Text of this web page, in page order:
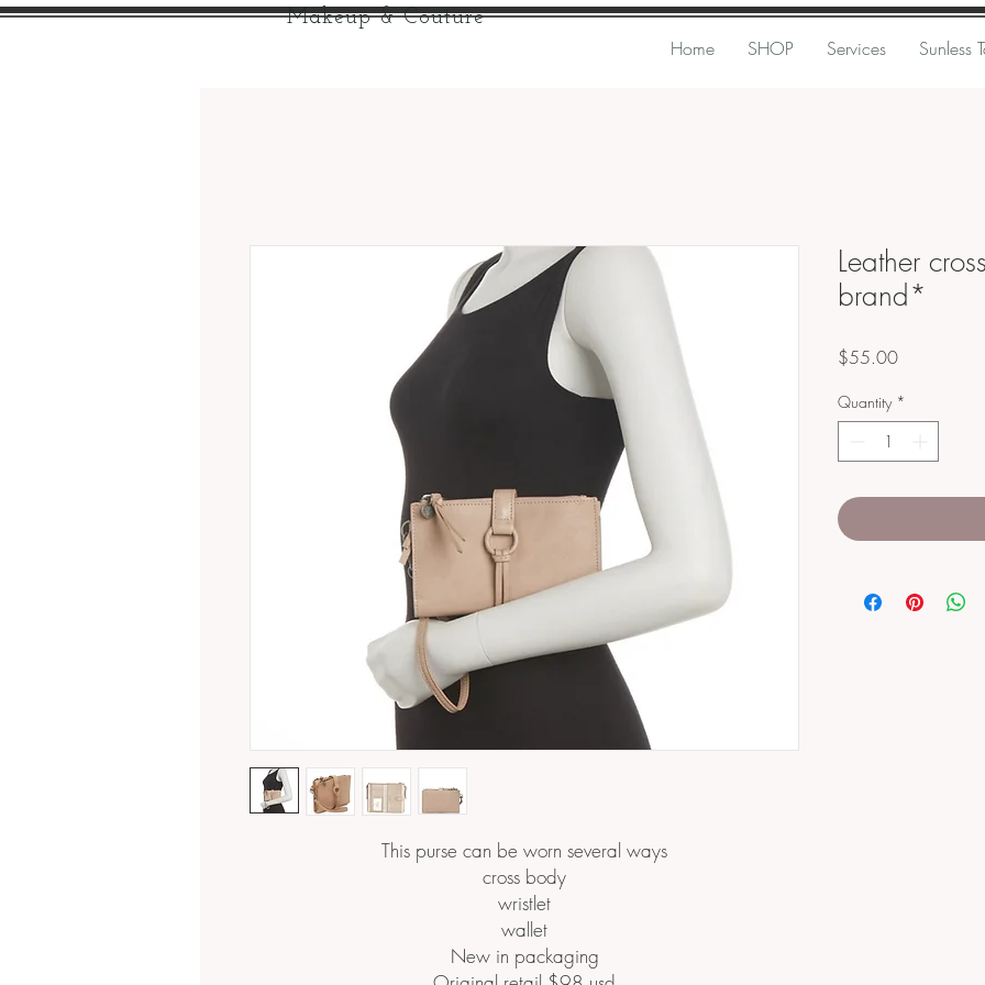
Makeup & Couture
Home SHOP Services Sunless
This purse can be worn several ways
cross body
wristlet
wallet
New in packaging
Leather
brand*
$55.00Price
Quantity *